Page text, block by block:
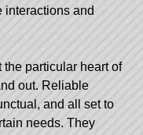
interactions and
particular heart of
out. Reliable
and all set to
needs. They